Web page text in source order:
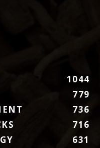
1044
779
736
716
631